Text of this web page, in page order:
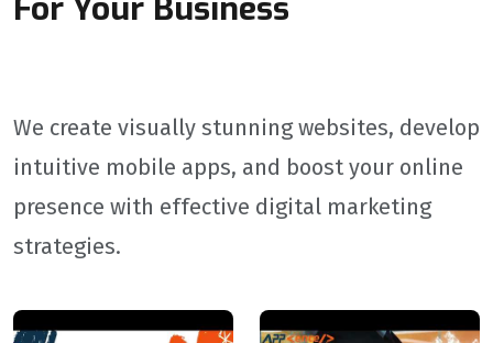
We create visually stunning websites, develop
intuitive mobile apps, and boost your online
presence with effective digital marketing
strategies.